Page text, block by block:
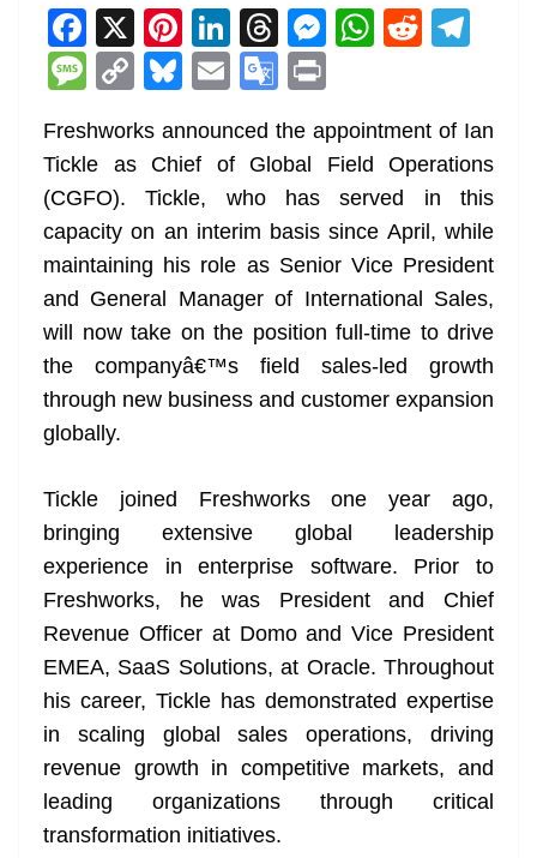
F
a
c
e
b
o
o
k
X Pi
nt
er
e
st
Li
n
k
e
dI
n
T
h
re
a
d
s
M
e
n
g
er
W
s
A
p
p
R
di
t
gr
a
m
M
e
ss
a
g
e
C
o
p
y
Li
n
k
Bl
e
sk
y
E
m
ai
l
G
o
o
gl
e
Tr
a
n
sl
at
t
Freshworks announced the appointment of Ian
Tickle as Chief of Global Field Operations
(CGFO). Tickle, who has served in this
capacity on an interim basis since April, while
maintaining his role as Senior Vice President
and General Manager of International Sales,
will now take on the position full-time to drive
the companyâ€™s field sales-led growth
through new business and customer expansion
globally.
Tickle joined Freshworks one year ago,
bringing extensive global leadership
experience in enterprise software. Prior to
Freshworks, he was President and Chief
Revenue Officer at Domo and Vice President
EMEA, SaaS Solutions, at Oracle. Throughout
his career, Tickle has demonstrated expertise
in scaling global sales operations, driving
revenue growth in competitive markets, and
leading organizations through critical
transformation initiatives.